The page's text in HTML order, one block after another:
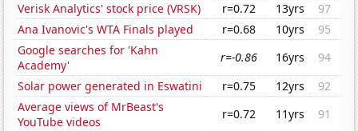
Verisk Analytics' stock price (VRSK)
r=0.72 13yrs
97
Ana Ivanovic's WTA Finals played
r=0.68 10yrs
95
Google searches for 'Kahn
Academy'
r=-0.86 16yrs
94
Solar power generated in Eswatini
r=0.75 12yrs
92
Average views of MrBeast's
YouTube videos
r=0.72 11yrs
91